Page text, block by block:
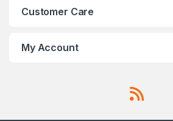
Customer Care
My Account